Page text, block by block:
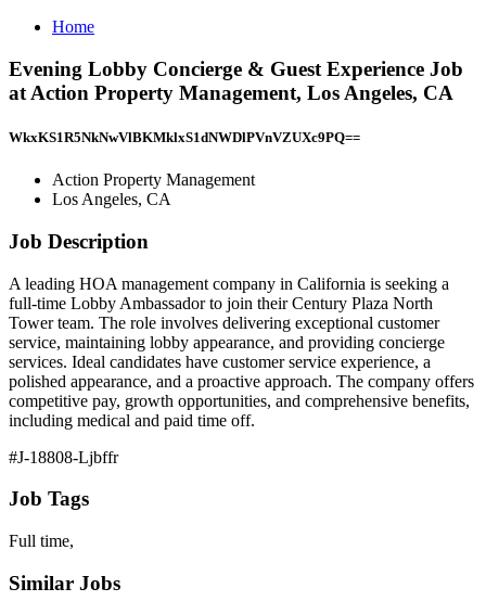
Home
Evening Lobby Concierge & Guest Experience Job
at Action Property Management, Los Angeles, CA
WkxKS1R5NkNwVlBKMklxS1dNWDlPVnVZUXc9PQ==
Action Property Management
Los Angeles, CA
Job Description
A leading HOA management company in California is seeking a
full-time Lobby Ambassador to join their Century Plaza North
Tower team. The role involves delivering exceptional customer
service, maintaining lobby appearance, and providing concierge
services. Ideal candidates have customer service experience, a
polished appearance, and a proactive approach. The company offers
competitive pay, growth opportunities, and comprehensive benefits,
including medical and paid time off.
#J-18808-Ljbffr
Job Tags
Full time,
Similar Jobs